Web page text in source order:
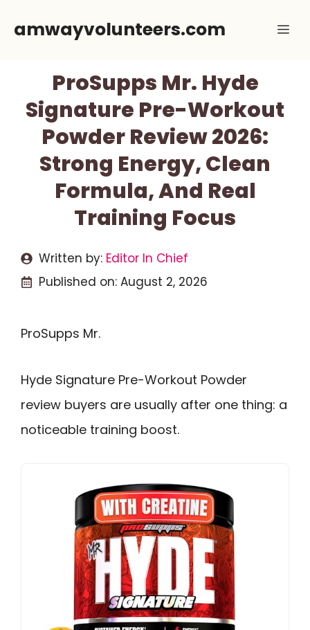
amwayvolunteers.com
ProSupps Mr. Hyde
Signature Pre-Workout
Powder Review 2026:
Strong Energy, Clean
Formula, And Real
Training Focus
Written by: Editor In Chief
Published on: August 2, 2026
ProSupps Mr.
Hyde Signature Pre-Workout Powder
review buyers are usually after one thing: a
noticeable training boost.